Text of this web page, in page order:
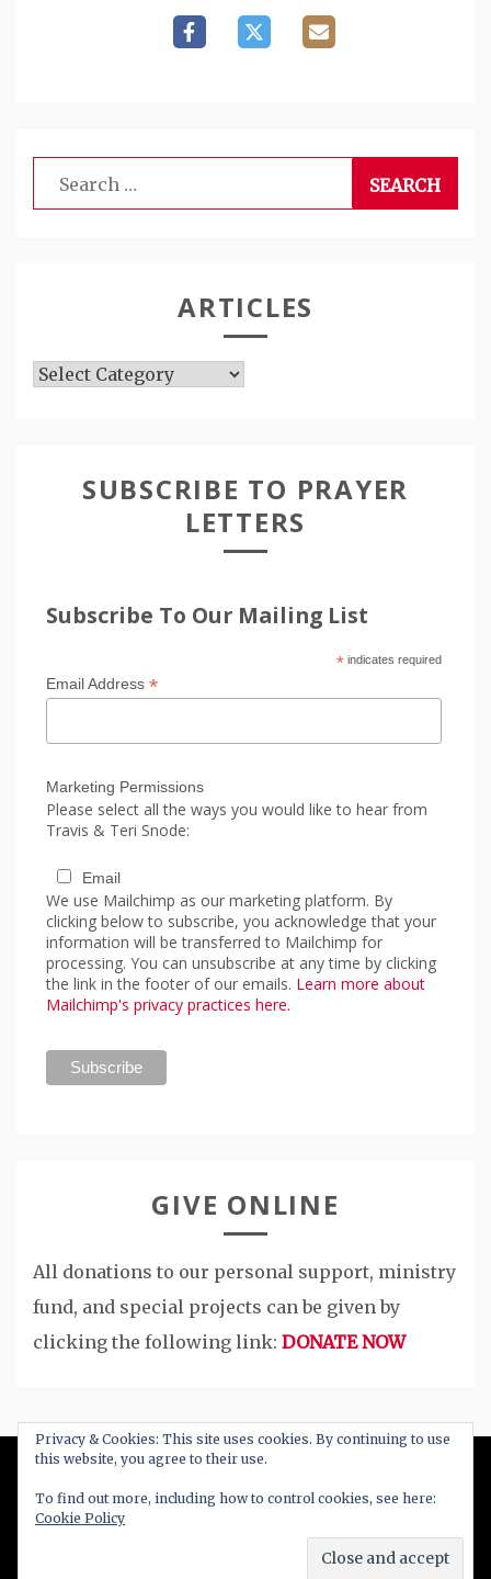
Search
for:
ARTICLES
Articles
SUBSCRIBE TO PRAYER
LETTERS
Subscribe To Our Mailing List
*indicates required
Email Address *
Marketing Permissions
Please select all the ways you would like to hear from
Travis & Teri Snode:
Email
We use Mailchimp as our marketing platform. By
clicking below to subscribe, you acknowledge that your
information will be transferred to Mailchimp for
processing. You can unsubscribe at any time by clicking
the link in the footer of our emails. Learn more about
Mailchimp's privacy practices here.
GIVE ONLINE
All donations to our personal support, ministry
fund, and special projects can be given by
clicking the following link: DONATE NOW
All Right Reserved 2020
Proudly powered by WordPress
Candid Themes.
Privacy & Cookies: This site uses cookies. By continuing to use
this website, you agree to their use.
To find out more, including how to control cookies, see here:
Cookie Policy